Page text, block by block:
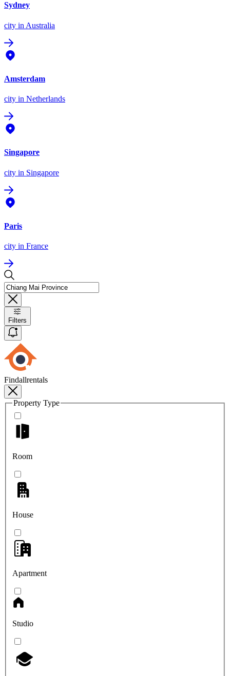
Sydney
city in Australia
Amsterdam
city in Netherlands
Singapore
city in Singapore
Paris
city in France
Filters
Findallrentals
Property Type
Room
House
Apartment
Studio